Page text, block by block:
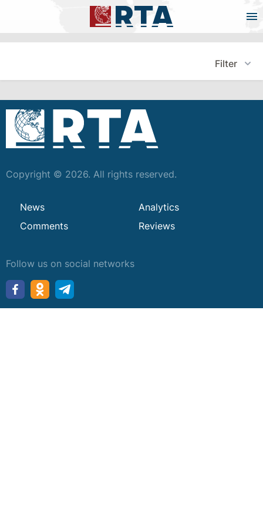
Filter
Copyright © 2026. All rights reserved.
News
Analytics
Comments
Reviews
Follow us on social networks